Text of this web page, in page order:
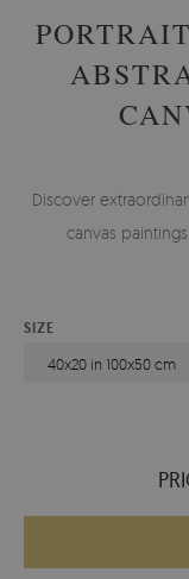
Discover
canvas
SIZE
40x20 in 100x50 cm